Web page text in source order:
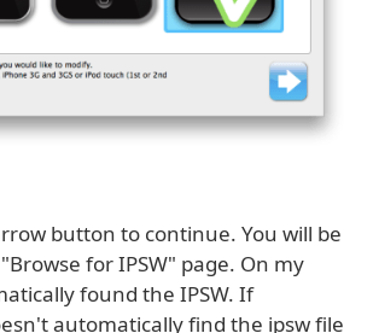
button to continue. You will be
for IPSW" page. On my
found the IPSW. If
automatically find the ipsw file